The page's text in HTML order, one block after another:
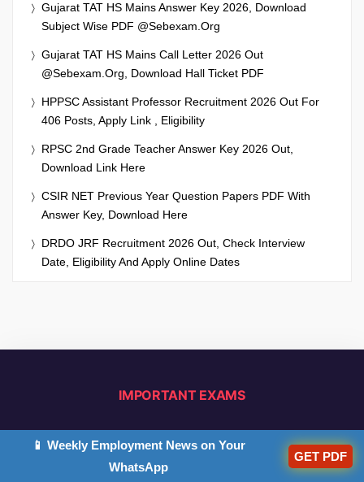
Gujarat TAT HS Mains Answer Key 2026, Download
Subject Wise PDF @sebexam.org
Gujarat TAT HS Mains Call Letter 2026 Out
@sebexam.org, Download Hall Ticket PDF
HPPSC Assistant Professor Recruitment 2026 Out For
406 Posts, Apply Link , Eligibility
RPSC 2nd Grade Teacher Answer Key 2026 Out,
Download Link Here
CSIR NET Previous Year Question Papers PDF With
Answer Key, Download Here
DRDO JRF Recruitment 2026 Out, Check Interview
Date, Eligibility And Apply Online Dates
IMPORTANT EXAMS
CTET 2026
CTET Sylllabus 2026
UPTET 2026
📱 Weekly Employment News on Your
WhatsApp
GET PDF